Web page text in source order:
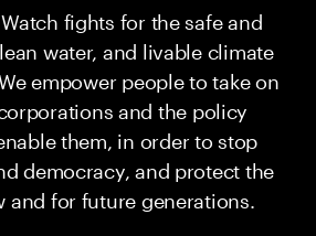
fights for the safe and
water, and livable climate
empower people to take on
and the policy
them, in order to stop
democracy, and protect the
and for future generations.